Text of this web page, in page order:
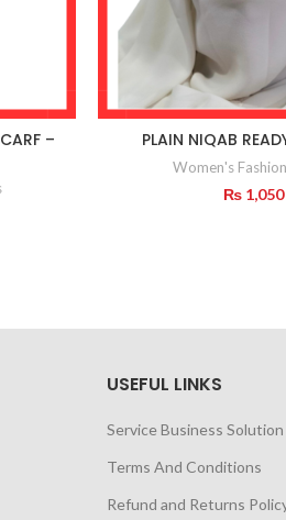
–
PLAIN NIQAB
Women's Fashion
₨ 1,050
USEFUL LINKS
Service Business
Terms And Conditions
Refund and Returns